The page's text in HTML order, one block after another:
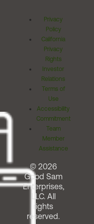
Privacy
Policy
California
Privacy
Rights
Investor
Relations
Terms of
Use
Accessibility
Commitment
Team
Member
Assistance
© 2026
Good Sam
Enterprises,
LLC. All
rights
reserved.